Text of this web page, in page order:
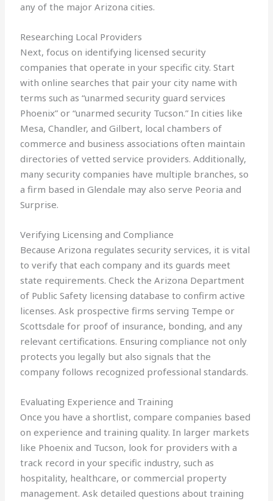
any of the major Arizona cities.
Researching Local Providers
Next, focus on identifying licensed security
companies that operate in your specific city. Start
with online searches that pair your city name with
terms such as “unarmed security guard services
Phoenix” or “unarmed security Tucson.” In cities like
Mesa, Chandler, and Gilbert, local chambers of
commerce and business associations often maintain
directories of vetted service providers. Additionally,
many security companies have multiple branches, so
a firm based in Glendale may also serve Peoria and
Surprise.
Verifying Licensing and Compliance
Because Arizona regulates security services, it is vital
to verify that each company and its guards meet
state requirements. Check the Arizona Department
of Public Safety licensing database to confirm active
licenses. Ask prospective firms serving Tempe or
Scottsdale for proof of insurance, bonding, and any
relevant certifications. Ensuring compliance not only
protects you legally but also signals that the
company follows recognized professional standards.
Evaluating Experience and Training
Once you have a shortlist, compare companies based
on experience and training quality. In larger markets
like Phoenix and Tucson, look for providers with a
track record in your specific industry, such as
hospitality, healthcare, or commercial property
management. Ask detailed questions about training